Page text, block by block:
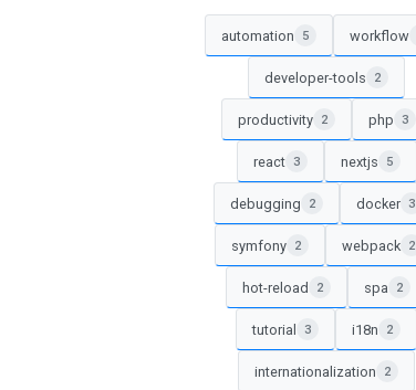
automation 5 workflow
developer-tools 2
productivity 2 php 3
react 3 nextjs 5
debugging 2 docker 3
symfony 2 webpack 2
hot-reload 2 spa 2
tutorial 3 i18n 2
internationalization 2